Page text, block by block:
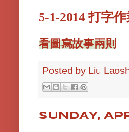
5-1-2014 打字
看圖寫故事兩則
Posted by Liu
SUNDAY,